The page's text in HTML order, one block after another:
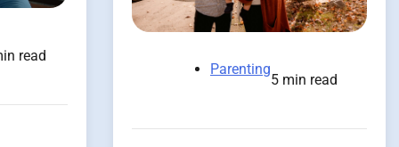
read
Parenting
5 min read